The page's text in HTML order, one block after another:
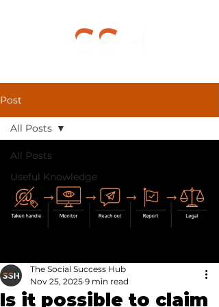
Post
All Posts
Useful Knowledge
All Posts
Is it possible to claim
The Social Success Hub
Nov 25, 2025 9 min read